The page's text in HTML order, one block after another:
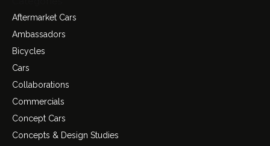
Aftermarket Cars
Ambassadors
Bicycles
Cars
Collaborations
Commercials
Concept Cars
Concepts & Design Studies